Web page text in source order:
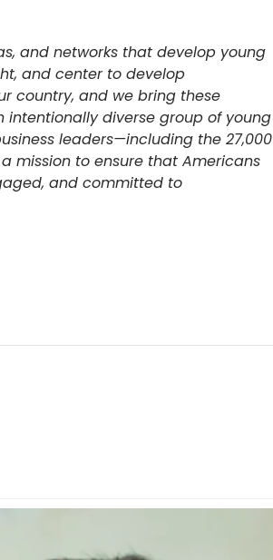
and networks that develop young
and center to develop
country, and we bring these
diverse group of young
leaders—including the 27,000
mission to ensure that Americans
and committed to